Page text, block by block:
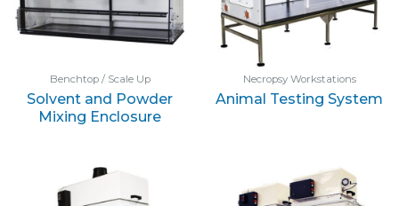
Benchtop / Scale Up
Solvent and Powder
Mixing Enclosure
Necropsy Workstations
Animal Testing System